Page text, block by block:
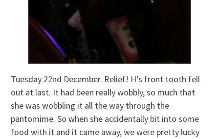
Tuesday 22nd December. Relief! H’s front tooth fell
out at last. It had been really wobbly, so much that
she was wobbling it all the way through the
pantomime. So when she accidentally bit into some
food with it and it came away, we were pretty lucky